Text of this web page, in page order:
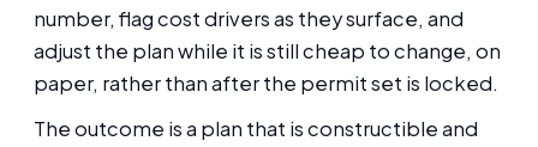
number, flag cost drivers as they surface, and
adjust the plan while it is still cheap to change, on
paper, rather than after the permit set is locked.
The outcome is a plan that is constructible and